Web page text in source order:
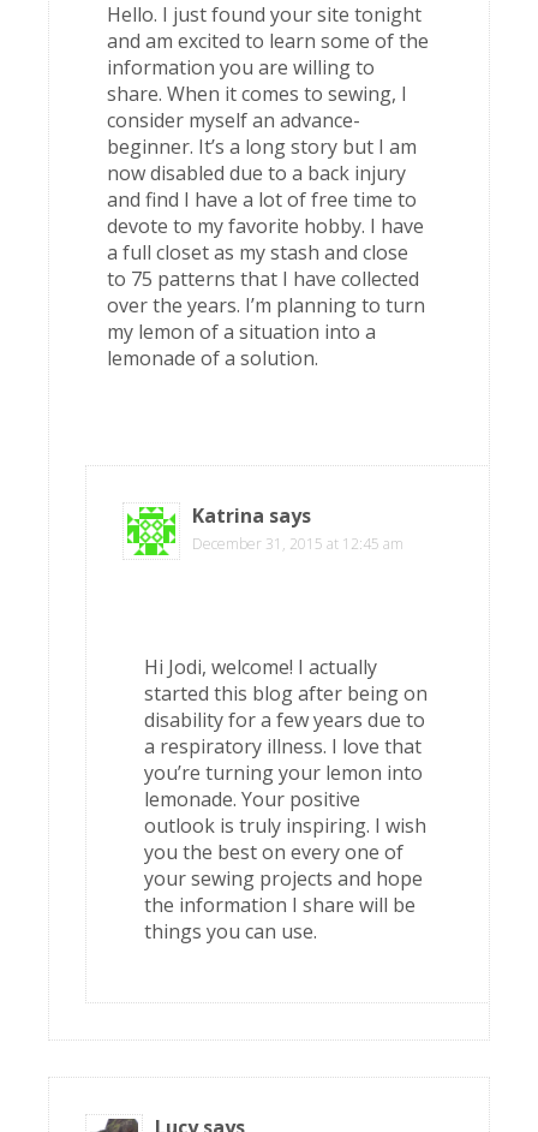
Hello. I just found your site tonight
and am excited to learn some of the
information you are willing to
share. When it comes to sewing, I
consider myself an advance-
beginner. It’s a long story but I am
now disabled due to a back injury
and find I have a lot of free time to
devote to my favorite hobby. I have
a full closet as my stash and close
to 75 patterns that I have collected
over the years. I’m planning to turn
my lemon of a situation into a
lemonade of a solution.
Katrina says
December 31, 2015 at 12:45 am
Hi Jodi, welcome! I actually
started this blog after being on
disability for a few years due to
a respiratory illness. I love that
you’re turning your lemon into
lemonade. Your positive
outlook is truly inspiring. I wish
you the best on every one of
your sewing projects and hope
the information I share will be
things you can use.